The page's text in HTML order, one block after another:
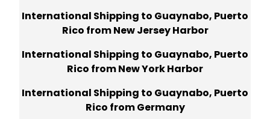
International Shipping to Guaynabo, Puerto
Rico from New Jersey Harbor
International Shipping to Guaynabo, Puerto
Rico from New York Harbor
International Shipping to Guaynabo, Puerto
Rico from Germany